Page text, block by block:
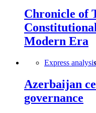
Chronicle of
Modern Era
Express
Azerbaijan
governance